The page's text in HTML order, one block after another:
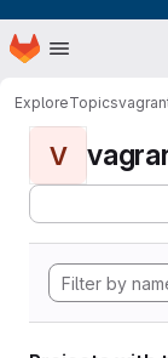
Skip to main content
Homepage
ExploreTopics
V